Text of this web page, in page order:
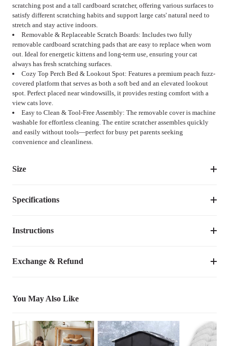
scratching post and a tall cardboard scratcher, offering various surfaces to
satisfy different scratching habits and support large cats' natural need to
stretch and stay active indoors.
Removable & Replaceable Scratch Boards: Includes two fully
removable cardboard scratching pads that are easy to replace when worn
out. Ideal for energetic kittens and long-term use, ensuring your cat
always has fresh scratching surfaces.
Cozy Top Perch Bed & Lookout Spot: Features a premium peach fuzz-
covered platform that serves as both a soft bed and an elevated lookout
spot. Perfect placed near windowsills, it provides resting comfort with a
view cats love.
Easy to Clean & Tool-Free Assembly: The removable cover is machine
washable for effortless cleaning. The entire scratcher assembles quickly
and easily without tools—perfect for busy pet parents seeking
convenience and cleanliness.
Size
Size
Specifications
Item Number
Species Cats
Instructions
Exchange & Refund
You May Also Like